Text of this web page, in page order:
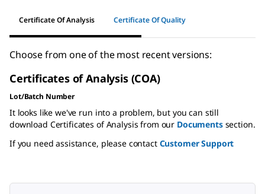
Certificate Of Analysis Certificate Of Quality
Choose from one of the most recent versions:
Certificates of Analysis (COA)
Lot/Batch Number
It looks like we've run into a problem, but you can still
download Certificates of Analysis from our Documentssection.
If you need assistance, please contact Customer Support